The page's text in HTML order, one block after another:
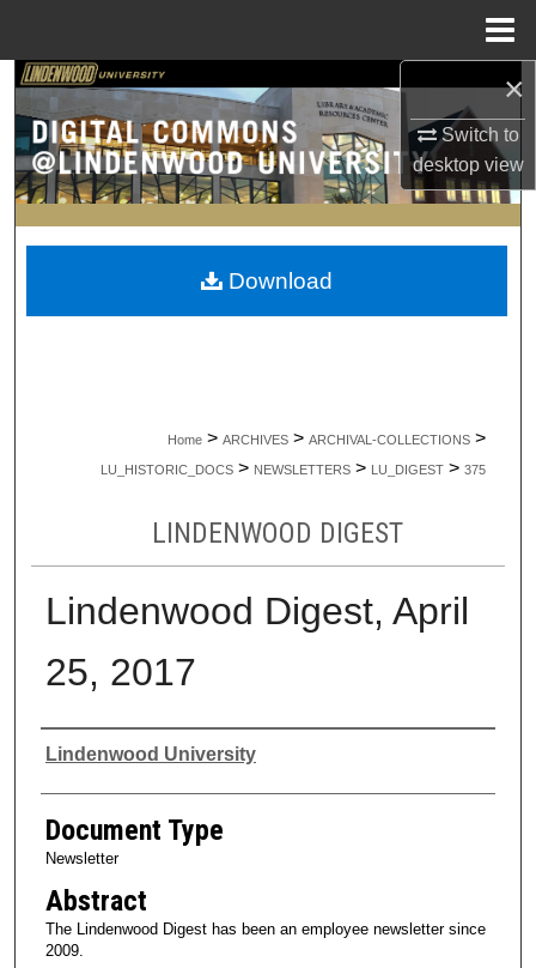
×
Switch to
desktopview
Search
Browse Collections
My Account
About
Home > ARCHIVES > ARCHIVAL-COLLECTIONS >
LU_HISTORIC_DOCS > NEWSLETTERS > LU_DIGEST > 375
LINDENWOOD DIGEST
Lindenwood Digest, April
25, 2017
Authors
Lindenwood University
Document Type
Newsletter
Abstract
The Lindenwood Digest has been an employee newsletter since
2009.
Download